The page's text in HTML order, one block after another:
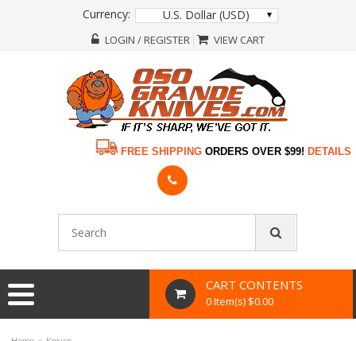
Currency: U.S. Dollar (USD)
LOGIN / REGISTER VIEW CART
FREE SHIPPING ORDERS OVER $99! DETAILS
CART CONTENTS
0 Item(s) $0.00